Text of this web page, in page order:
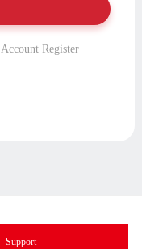
Account Register
Support